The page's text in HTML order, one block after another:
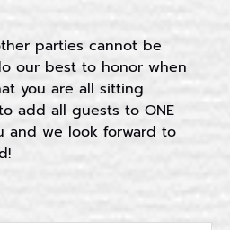
parties cannot be
our best to honor when
you are all sitting
add all guests to ONE
and we look forward to